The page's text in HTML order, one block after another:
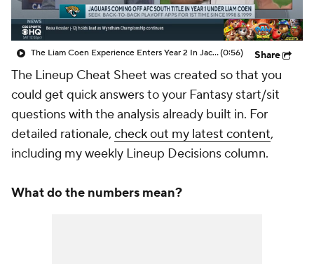
The Liam Coen Experience Enters Year 2 In Jacksonville(0:56) Share
The Lineup Cheat Sheet was created so that you
could get quick answers to your Fantasy start/sit
questions with the analysis already built in. For
detailed rationale, check out my latest content,
including my weekly Lineup Decisions column.
What do the numbers mean?